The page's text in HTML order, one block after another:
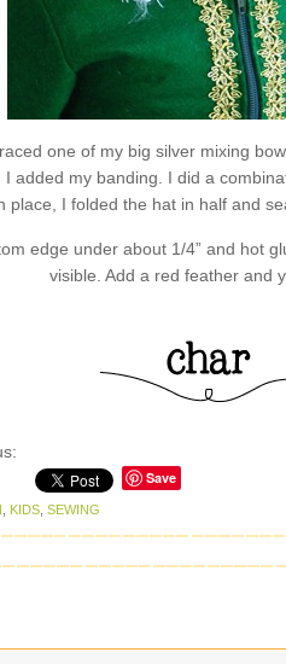
one of my big silver mixing
added my banding. I did a
place, I folded the hat in half and
edge under about 1/4” and hot
visible. Add a red feather and
Save
KIDS SEWING